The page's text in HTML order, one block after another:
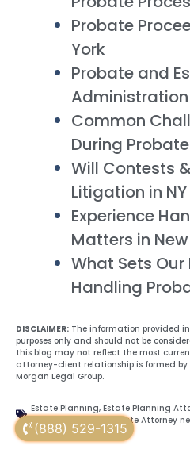
(888) 529-1315
Probate
York
Probate and
Administration
Common
During Probate
Will Contests
Litigation in NY
Experience
Matters in
What Sets Our
Handling
DISCLAIMER: The information provided
purposes only and should not be
this blog may not reflect the most
attorney-client relationship is formed
Morgan Legal Group.
Estate Planning, Estate Planning
Probate Attorney,Probate Attorney